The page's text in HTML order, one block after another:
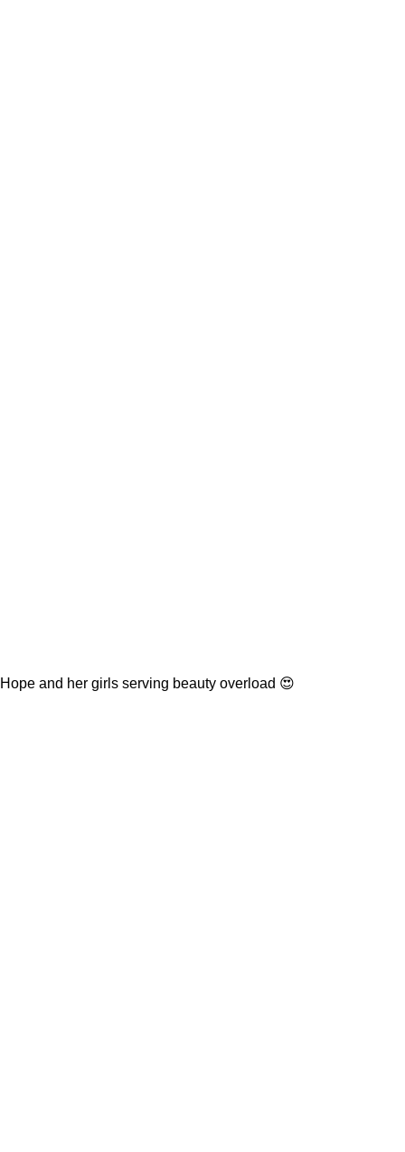
Hope and her girls serving beauty overload 😍